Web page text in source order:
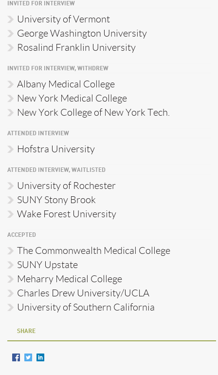
INVITED FOR INTERVIEW
University of Vermont
George Washington University
Rosalind Franklin University
INVITED FOR INTERVIEW, WITHDREW
Albany Medical College
New York Medical College
New York College of New York Tech.
ATTENDED INTERVIEW
Hofstra University
ATTENDED INTERVIEW, WAITLISTED
University of Rochester
SUNY Stony Brook
Wake Forest University
ACCEPTED
The Commonwealth Medical College
SUNY Upstate
Meharry Medical College
Charles Drew University/UCLA
University of Southern California
SHARE